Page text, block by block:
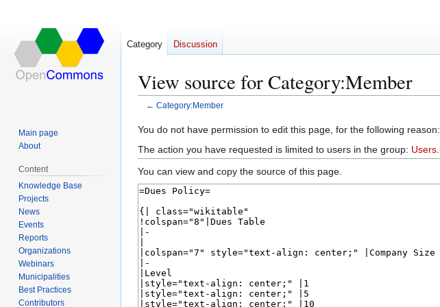
View source for Category:Member
← Category:Member
Jump
to
navigation
Jump
to
search
You do not have permission to edit this page, for the following reason:
The action you have requested is limited to users in the group: Users
You can view and copy the source of this page.
Category Discussion
Main page
About
Content
Knowledge Base
Projects
News
Events
Reports
Organizations
Webinars
Municipalities
Best Practices
Contributors